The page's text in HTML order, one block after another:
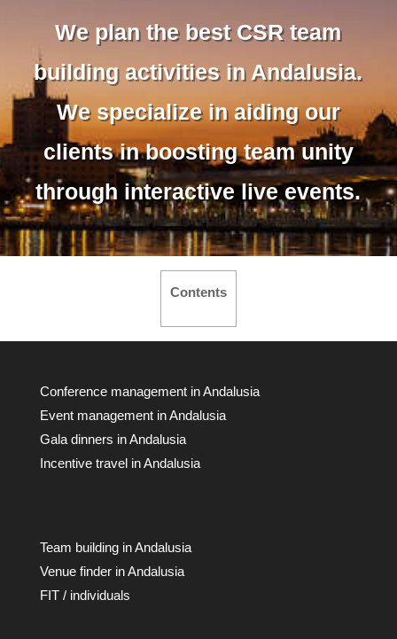
We plan the best CSR team
building activities in Andalusia.
We specialize in aiding our
clients in boosting team unity
through interactive live events.
Contents
Conference management in Andalusia
Event management in Andalusia
Gala dinners in Andalusia
Incentive travel in Andalusia
Team building in Andalusia
Venue finder in Andalusia
FIT / individuals